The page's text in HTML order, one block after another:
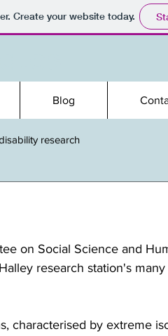
Create your website today.
Blog
research
on Social Science and
research station's many
characterised by extreme